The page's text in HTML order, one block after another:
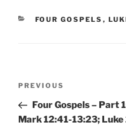
CATEGORIES
FOUR GOSPELS ,
Previous
Post
PREVIOUS
Four Gospels –
Mark 12:41-13:23; Luke